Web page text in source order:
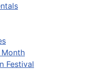
Festival